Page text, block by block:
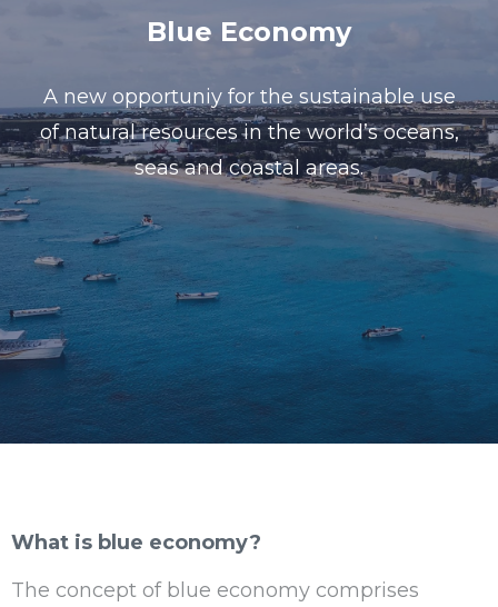
Blue Economy
A new opportuniy for the sustainable use
of natural resources in the world’s oceans,
seas and coastal areas.
What is blue economy?
The concept of blue economy comprises